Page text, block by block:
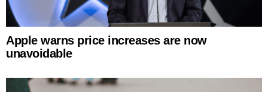
Apple warns price increases are now
unavoidable